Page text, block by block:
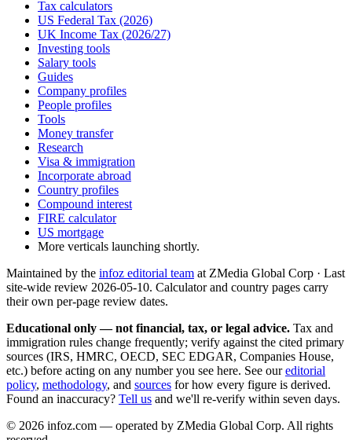
Tax calculators
US Federal Tax (2026)
UK Income Tax (2026/27)
Investing tools
Salary tools
Guides
Company profiles
People profiles
Tools
Money transfer
Research
Visa & immigration
Incorporate abroad
Country profiles
Compound interest
FIRE calculator
US mortgage
More verticals launching shortly.
Maintained by the infoz editorial team at ZMedia Global Corp · Last
site-wide review 2026-05-10. Calculator and country pages carry
their own per-page review dates.
Educational only — not financial, tax, or legal advice. Tax and
immigration rules change frequently; verify against the cited primary
sources (IRS, HMRC, OECD, SEC EDGAR, Companies House,
etc.) before acting on any number you see here. See our editorial
policy, methodology, and sources for how every figure is derived.
Found an inaccuracy? Tell us and we'll re-verify within seven days.
© 2026 infoz.com — operated by ZMedia Global Corp. All rights